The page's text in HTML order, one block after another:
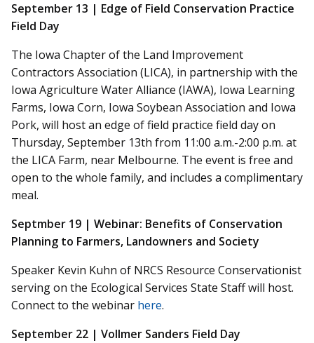
September 13 | Edge of Field Conservation Practice
Field Day
The Iowa Chapter of the Land Improvement
Contractors Association (LICA), in partnership with the
Iowa Agriculture Water Alliance (IAWA), Iowa Learning
Farms, Iowa Corn, Iowa Soybean Association and Iowa
Pork, will host an edge of field practice field day on
Thursday, September 13th from 11:00 a.m.-2:00 p.m. at
the LICA Farm, near Melbourne. The event is free and
open to the whole family, and includes a complimentary
meal.
Septmber 19 | Webinar: Benefits of Conservation
Planning to Farmers, Landowners and Society
Speaker Kevin Kuhn of NRCS Resource Conservationist
serving on the Ecological Services State Staff will host.
Connect to the webinar here.
September 22 | Vollmer Sanders Field Day